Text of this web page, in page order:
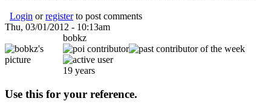
Login orregisterto post comments
Thu, 03/01/2012 - 10:13am
bobkz
19 years
Use this for your reference.